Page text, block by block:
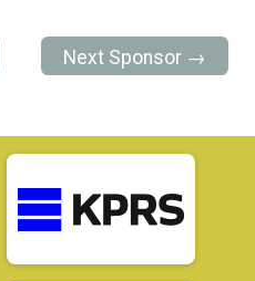
Next Sponsor →